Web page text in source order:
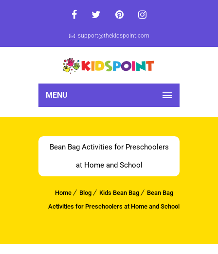
support@thekidspoint.com
MENU
Bean Bag Activities for Preschoolers
at Home and School
Home Blog Kids Bean Bag
Bean Bag
Activities for Preschoolers at Home and School